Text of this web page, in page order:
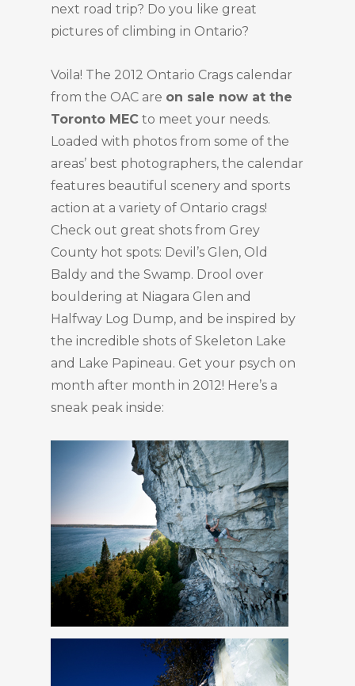
next road trip? Do you like great
pictures of climbing in Ontario?
Voila! The 2012 Ontario Crags calendar
from the OAC are on sale now at the
Toronto MEC to meet your needs.
Loaded with photos from some of the
areas’ best photographers, the calendar
features beautiful scenery and sports
action at a variety of Ontario crags!
Check out great shots from Grey
County hot spots: Devil’s Glen, Old
Baldy and the Swamp. Drool over
bouldering at Niagara Glen and
Halfway Log Dump, and be inspired by
the incredible shots of Skeleton Lake
and Lake Papineau. Get your psych on
month after month in 2012! Here’s a
sneak peak inside: